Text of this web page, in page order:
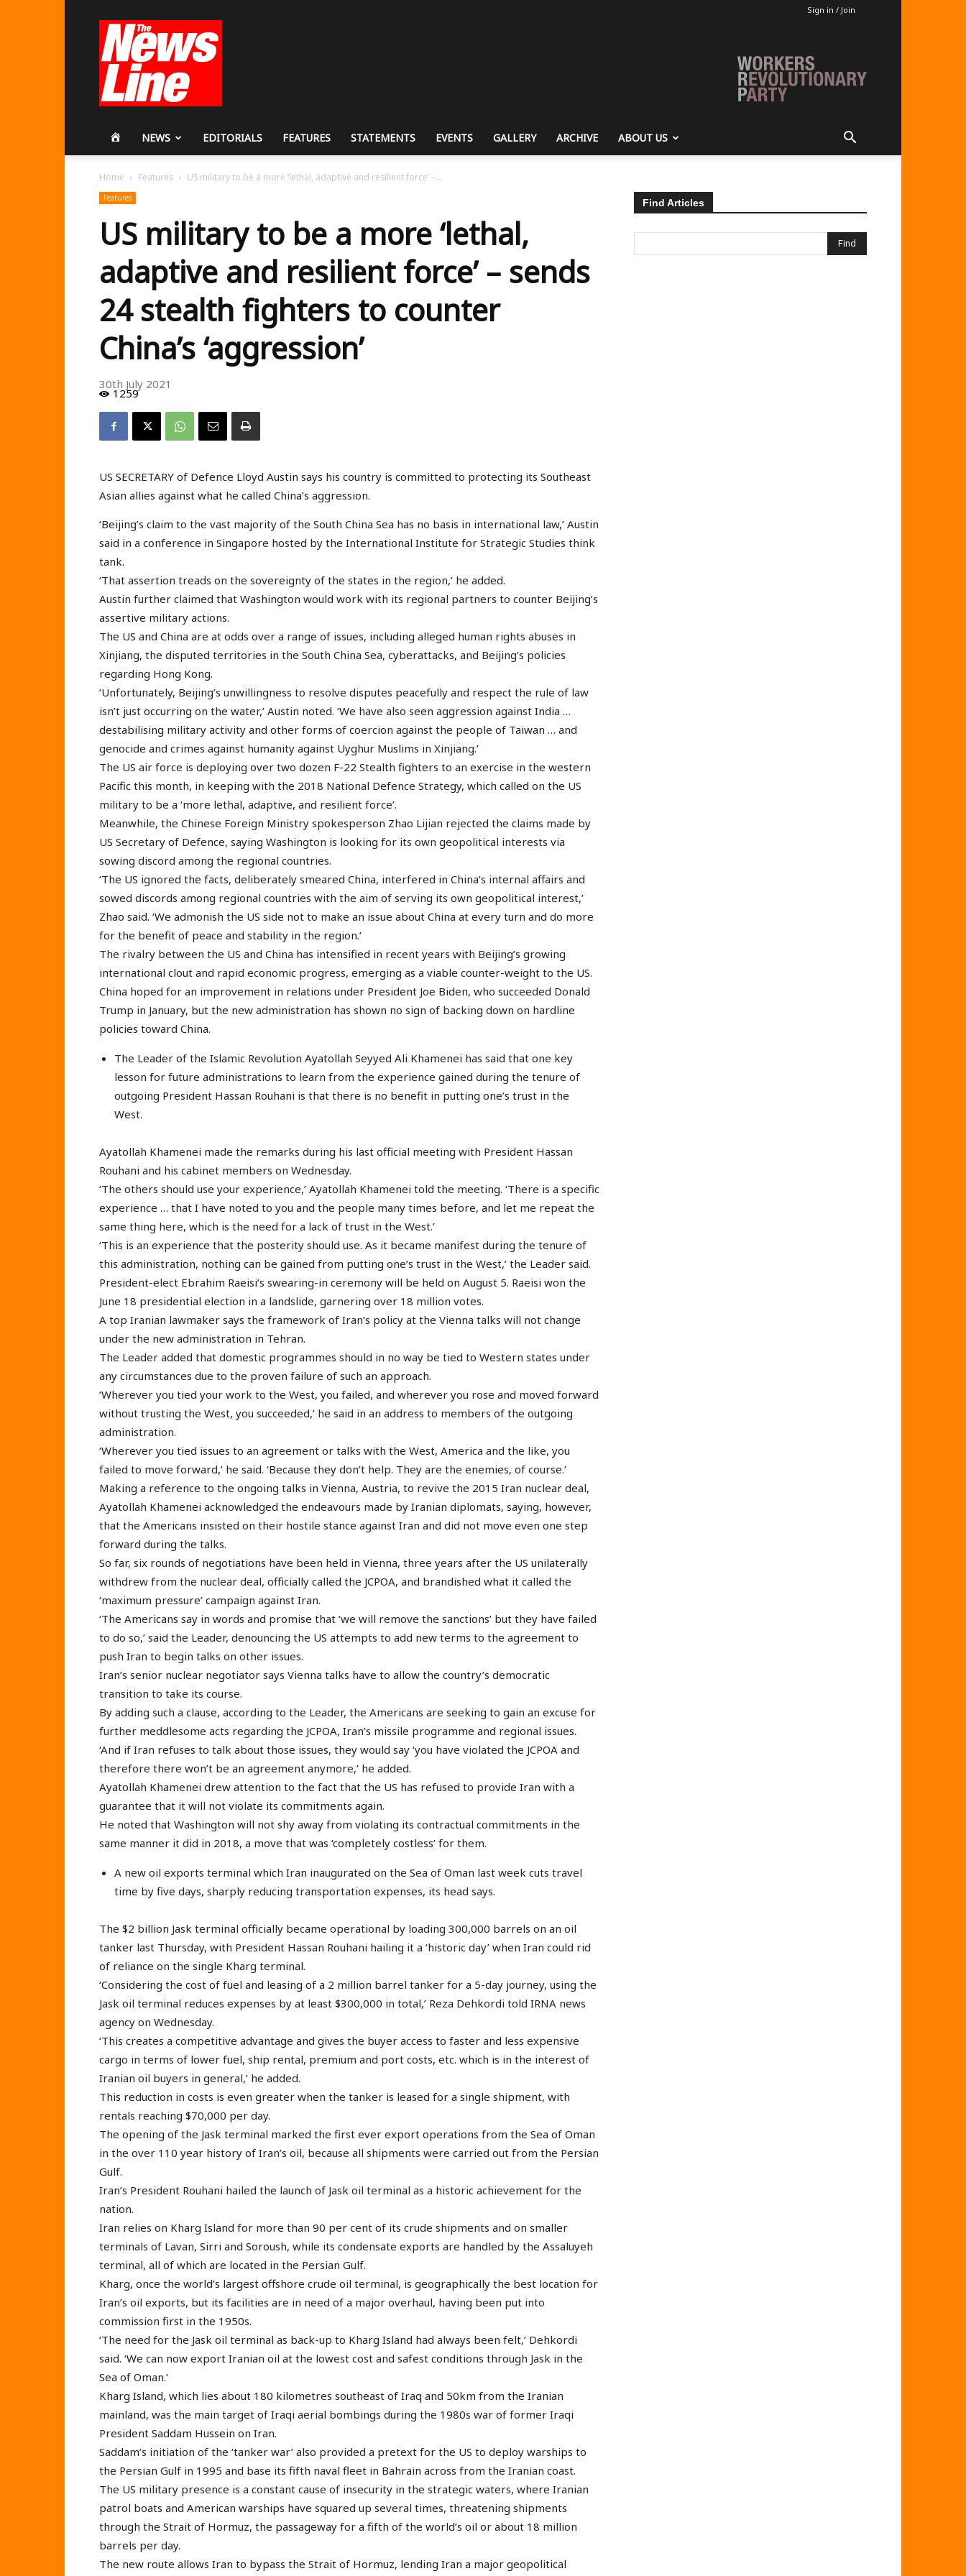
Sign in / Join
Revolutionary
Party
HOMENEWS EDITORIALS FEATURES STATEMENTS EVENTS GALLERY ARCHIVE ABOUT US
Home Features US military to be a more ‘lethal, adaptive and resilient force’ –...
Features
US military to be a more ‘lethal,
adaptive and resilient force’ – sends
24 stealth fighters to counter
China’s ‘aggression’
30th July 2021
1259
US SECRETARY of Defence Lloyd Austin says his country is committed to protecting its Southeast
Asian allies against what he called China’s aggression.
‘Beijing’s claim to the vast majority of the South China Sea has no basis in international law,’ Austin
said in a conference in Singapore hosted by the International Institute for Strategic Studies think
tank.
‘That assertion treads on the sovereignty of the states in the region,’ he added.
Austin further claimed that Washington would work with its regional partners to counter Beijing’s
assertive military actions.
The US and China are at odds over a range of issues, including alleged human rights abuses in
Xinjiang, the disputed territories in the South China Sea, cyberattacks, and Beijing’s policies
regarding Hong Kong.
‘Unfortunately, Beijing’s unwillingness to resolve disputes peacefully and respect the rule of law
isn’t just occurring on the water,’ Austin noted. ‘We have also seen aggression against India …
destabilising military activity and other forms of coercion against the people of Taiwan … and
genocide and crimes against humanity against Uyghur Muslims in Xinjiang.’
The US air force is deploying over two dozen F-22 Stealth fighters to an exercise in the western
Pacific this month, in keeping with the 2018 National Defence Strategy, which called on the US
military to be a ‘more lethal, adaptive, and resilient force’.
Meanwhile, the Chinese Foreign Ministry spokesperson Zhao Lijian rejected the claims made by
US Secretary of Defence, saying Washington is looking for its own geopolitical interests via
sowing discord among the regional countries.
‘The US ignored the facts, deliberately smeared China, interfered in China’s internal affairs and
sowed discords among regional countries with the aim of serving its own geopolitical interest,’
Zhao said. ‘We admonish the US side not to make an issue about China at every turn and do more
for the benefit of peace and stability in the region.’
The rivalry between the US and China has intensified in recent years with Beijing’s growing
international clout and rapid economic progress, emerging as a viable counter-weight to the US.
China hoped for an improvement in relations under President Joe Biden, who succeeded Donald
Trump in January, but the new administration has shown no sign of backing down on hardline
policies toward China.
The Leader of the Islamic Revolution Ayatollah Seyyed Ali Khamenei has said that one key
lesson for future administrations to learn from the experience gained during the tenure of
outgoing President Hassan Rouhani is that there is no benefit in putting one’s trust in the
West.
Ayatollah Khamenei made the remarks during his last official meeting with President Hassan
Rouhani and his cabinet members on Wednesday.
‘The others should use your experience,’ Ayatollah Khamenei told the meeting. ‘There is a specific
experience … that I have noted to you and the people many times before, and let me repeat the
same thing here, which is the need for a lack of trust in the West.’
‘This is an experience that the posterity should use. As it became manifest during the tenure of
this administration, nothing can be gained from putting one’s trust in the West,’ the Leader said.
President-elect Ebrahim Raeisi’s swearing-in ceremony will be held on August 5. Raeisi won the
June 18 presidential election in a landslide, garnering over 18 million votes.
A top Iranian lawmaker says the framework of Iran’s policy at the Vienna talks will not change
under the new administration in Tehran.
The Leader added that domestic programmes should in no way be tied to Western states under
any circumstances due to the proven failure of such an approach.
‘Wherever you tied your work to the West, you failed, and wherever you rose and moved forward
without trusting the West, you succeeded,’ he said in an address to members of the outgoing
administration.
‘Wherever you tied issues to an agreement or talks with the West, America and the like, you
failed to move forward,’ he said. ‘Because they don’t help. They are the enemies, of course.’
Making a reference to the ongoing talks in Vienna, Austria, to revive the 2015 Iran nuclear deal,
Ayatollah Khamenei acknowledged the endeavours made by Iranian diplomats, saying, however,
that the Americans insisted on their hostile stance against Iran and did not move even one step
forward during the talks.
So far, six rounds of negotiations have been held in Vienna, three years after the US unilaterally
withdrew from the nuclear deal, officially called the JCPOA, and brandished what it called the
‘maximum pressure’ campaign against Iran.
‘The Americans say in words and promise that ‘we will remove the sanctions’ but they have failed
to do so,’ said the Leader, denouncing the US attempts to add new terms to the agreement to
push Iran to begin talks on other issues.
Iran’s senior nuclear negotiator says Vienna talks have to allow the country’s democratic
transition to take its course.
By adding such a clause, according to the Leader, the Americans are seeking to gain an excuse for
further meddlesome acts regarding the JCPOA, Iran’s missile programme and regional issues.
‘And if Iran refuses to talk about those issues, they would say ‘you have violated the JCPOA and
therefore there won’t be an agreement anymore,’ he added.
Ayatollah Khamenei drew attention to the fact that the US has refused to provide Iran with a
guarantee that it will not violate its commitments again.
He noted that Washington will not shy away from violating its contractual commitments in the
same manner it did in 2018, a move that was ‘completely costless’ for them.
A new oil exports terminal which Iran inaugurated on the Sea of Oman last week cuts travel
time by five days, sharply reducing transportation expenses, its head says.
The $2 billion Jask terminal officially became operational by loading 300,000 barrels on an oil
tanker last Thursday, with President Hassan Rouhani hailing it a ‘historic day’ when Iran could rid
of reliance on the single Kharg terminal.
‘Considering the cost of fuel and leasing of a 2 million barrel tanker for a 5-day journey, using the
Jask oil terminal reduces expenses by at least $300,000 in total,’ Reza Dehkordi told IRNA news
agency on Wednesday.
‘This creates a competitive advantage and gives the buyer access to faster and less expensive
cargo in terms of lower fuel, ship rental, premium and port costs, etc. which is in the interest of
Iranian oil buyers in general,’ he added.
This reduction in costs is even greater when the tanker is leased for a single shipment, with
rentals reaching $70,000 per day.
The opening of the Jask terminal marked the first ever export operations from the Sea of Oman
in the over 110 year history of Iran’s oil, because all shipments were carried out from the Persian
Gulf.
Iran’s President Rouhani hailed the launch of Jask oil terminal as a historic achievement for the
nation.
Iran relies on Kharg Island for more than 90 per cent of its crude shipments and on smaller
terminals of Lavan, Sirri and Soroush, while its condensate exports are handled by the Assaluyeh
terminal, all of which are located in the Persian Gulf.
Kharg, once the world’s largest offshore crude oil terminal, is geographically the best location for
Iran’s oil exports, but its facilities are in need of a major overhaul, having been put into
commission first in the 1950s.
‘The need for the Jask oil terminal as back-up to Kharg Island had always been felt,’ Dehkordi
said. ‘We can now export Iranian oil at the lowest cost and safest conditions through Jask in the
Sea of Oman.’
Kharg Island, which lies about 180 kilometres southeast of Iraq and 50km from the Iranian
mainland, was the main target of Iraqi aerial bombings during the 1980s war of former Iraqi
President Saddam Hussein on Iran.
Saddam’s initiation of the ‘tanker war’ also provided a pretext for the US to deploy warships to
the Persian Gulf in 1995 and base its fifth naval fleet in Bahrain across from the Iranian coast.
The US military presence is a constant cause of insecurity in the strategic waters, where Iranian
patrol boats and American warships have squared up several times, threatening shipments
through the Strait of Hormuz, the passageway for a fifth of the world’s oil or about 18 million
barrels per day.
The new route allows Iran to bypass the Strait of Hormuz, lending Iran a major geopolitical
Find Articles